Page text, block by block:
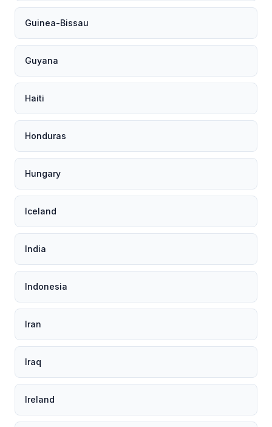
Guinea-Bissau
Guyana
Haiti
Honduras
Hungary
Iceland
India
Indonesia
Iran
Iraq
Ireland